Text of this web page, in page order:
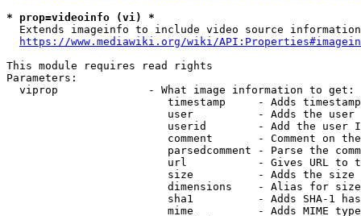
* prop=videoinfo (vi) *
  Extends imageinfo to include video source information
https://www.mediawiki.org/wiki/
This module requires read rights
Parameters:
  viprop              - What image information to get:
timestamp     - Adds
user          - Adds the
userid        - Add the user
comment       - Comment on
parsedcomment - Parse the
url           - Gives URL to
size          - Adds the
                         dimensions    - Alias for size
sha1          - Adds SHA-1
mime          - Adds MIME